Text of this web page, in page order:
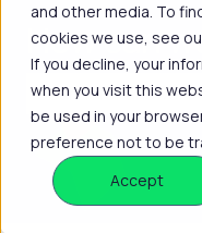
and other media. To
cookies we use, see
If you decline, your
when you visit this
be used in your
preference not to be
Accept
How can
There are no